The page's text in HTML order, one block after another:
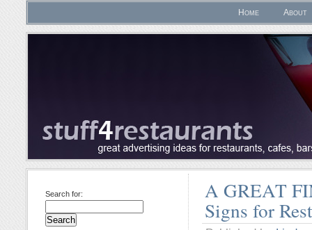
Home About
A GREAT
Signs for
Search for: